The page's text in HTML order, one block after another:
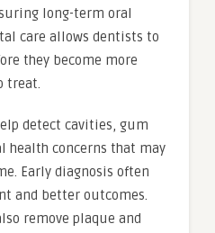
long-term oral
care allows dentists to
they become more
treat.
detect cavities, gum
health concerns that may
Early diagnosis often
and better outcomes.
remove plaque and